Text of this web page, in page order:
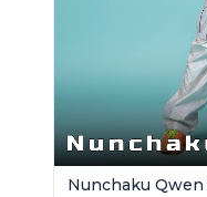
Nunchaku